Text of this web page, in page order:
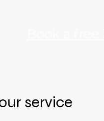
service